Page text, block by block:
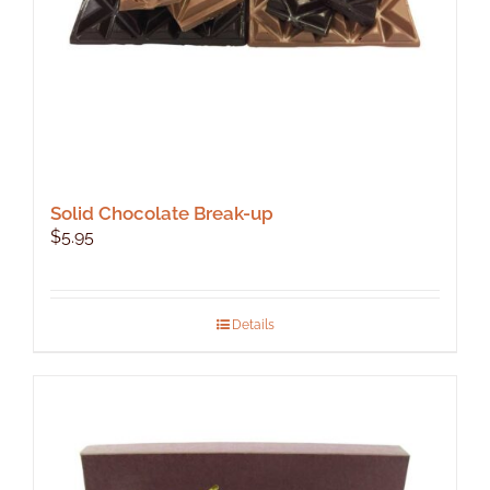
product
page
Solid Chocolate Break-up
$5.95
Details